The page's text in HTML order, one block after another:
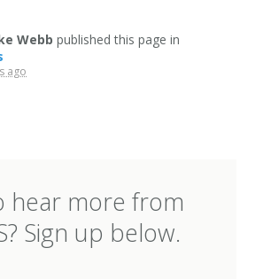
Webb published this page in
ago
hear more from
Sign up below.